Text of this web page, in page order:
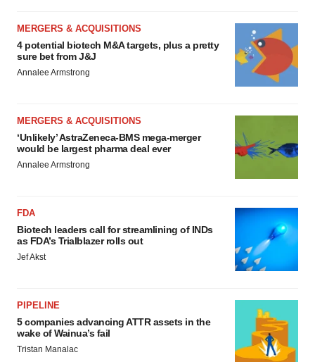
MERGERS & ACQUISITIONS
4 potential biotech M&A targets, plus a pretty
sure bet from J&J
Annalee Armstrong
MERGERS & ACQUISITIONS
‘Unlikely’ AstraZeneca-BMS mega-merger
would be largest pharma deal ever
Annalee Armstrong
FDA
Biotech leaders call for streamlining of INDs
as FDA’s Trialblazer rolls out
Jef Akst
PIPELINE
5 companies advancing ATTR assets in the
wake of Wainua’s fail
Tristan Manalac